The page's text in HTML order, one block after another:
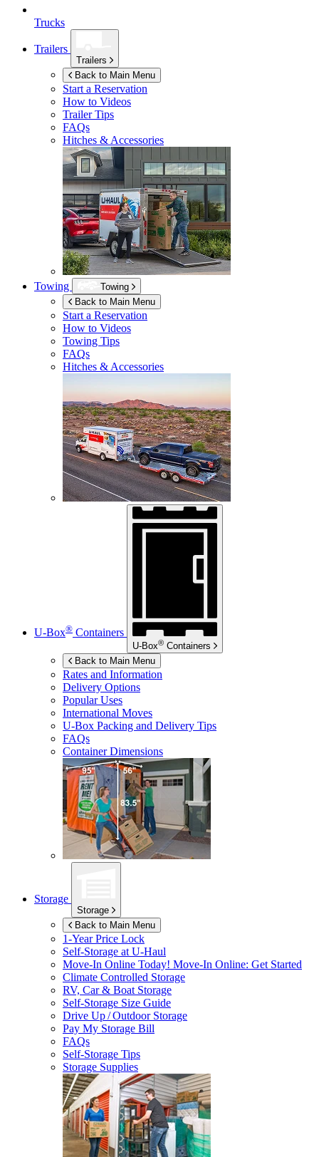
Trucks
Trailers
Trailers
Back to Main Menu
Start a Reservation
How to Videos
Trailer Tips
FAQs
Hitches & Accessories
Towing
Towing
Back to Main Menu
Start a Reservation
How to Videos
Towing Tips
FAQs
Hitches & Accessories
U-Box® Containers
U-Box® Containers
Back to Main Menu
Rates and Information
Delivery Options
Popular Uses
International Moves
U-Box Packing and Delivery Tips
FAQs
Container Dimensions
Storage
Storage
Back to Main Menu
1-Year Price Lock
Self-Storage atU-Haul
Move-In Online Today! Move-In Online: Get Started
Climate Controlled Storage
RV, Car & Boat Storage
Self-Storage Size Guide
Drive Up / Outdoor Storage
Pay My Storage Bill
FAQs
Self-Storage Tips
Storage Supplies